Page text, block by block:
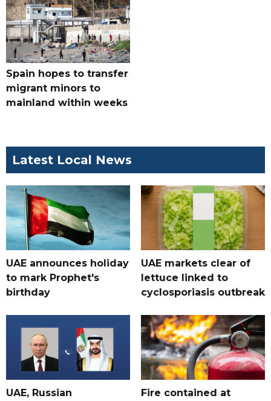
Spain hopes to transfer
migrant minors to
mainland within weeks
Latest Local News
UAE announces holiday
to mark Prophet's
birthday
UAE markets clear of
lettuce linked to
cyclosporiasis outbreak
UAE, Russian
Fire contained at